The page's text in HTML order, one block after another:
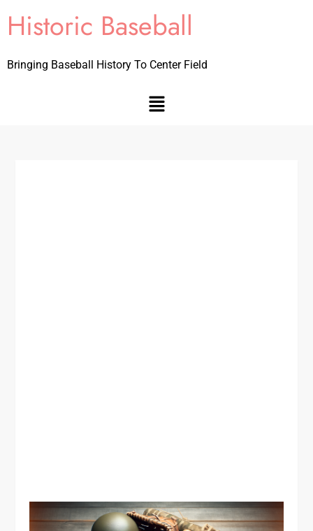
Historic Baseball
Bringing Baseball History To Center Field